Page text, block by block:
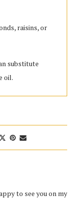
raisins, or
substitute
oil.
to see you on my